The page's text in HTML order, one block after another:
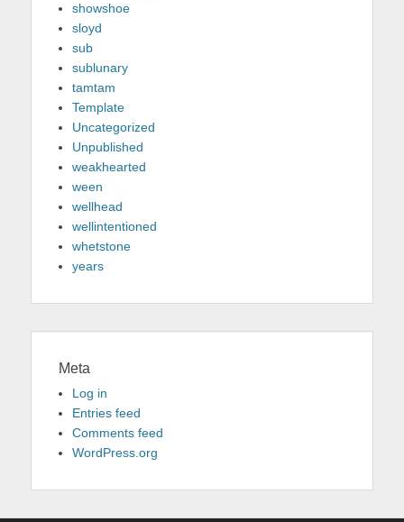
showshoe
sloyd
sub
sublunary
tamtam
Template
Uncategorized
Unpublished
weakhearted
ween
wellhead
wellintentioned
whetstone
years
Meta
Log in
Entries feed
Comments feed
WordPress.org